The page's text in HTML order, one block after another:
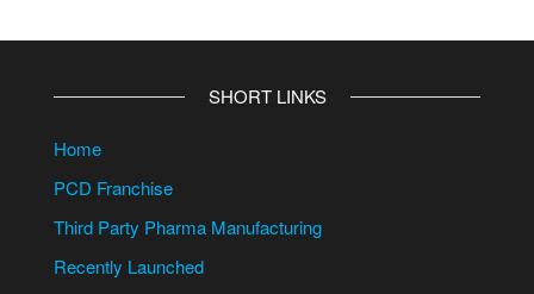
SHORT LINKS
Home
PCD Franchise
Third Party Pharma Manufacturing
Recently Launched